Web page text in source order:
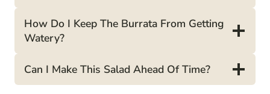
How Do I Keep The Burrata From Getting
Watery?
Can I Make This Salad Ahead Of Time?